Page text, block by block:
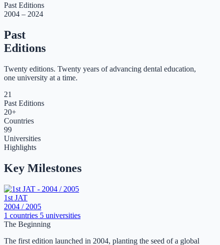
Past Editions
2004 – 2024
Past
Editions
Twenty editions. Twenty years of advancing dental education,
one university at a time.
21
Past Editions
20+
Countries
99
Universities
Highlights
Key Milestones
1st JAT
2004 / 2005
1 countries 5 universities
The Beginning
The first edition launched in 2004, planting the seed of a global